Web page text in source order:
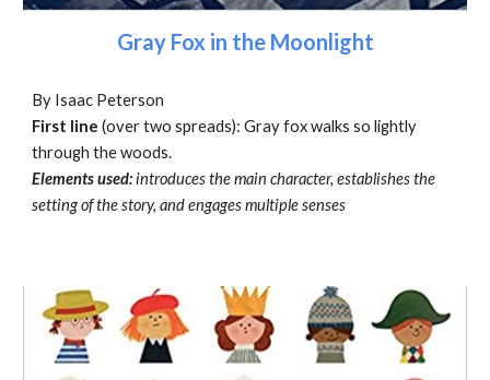
Gray Fox in the Moonlight
By Isaac Peterson
First line (over two spreads): Gray fox walks so lightly
through the woods.
Elements used: introduces the main character, establishes the
setting of the story, and engages multiple senses